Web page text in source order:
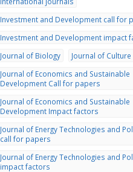
Investment and Development call for
Investment and Development impact
Journal of Biology
Journal of Culture
Journal of Economics and Sustainable
Development Call for papers
Journal of Economics and Sustainable
Development Impact factors
Journal of Energy Technologies and
call for papers
Journal of Energy Technologies and
impact factors